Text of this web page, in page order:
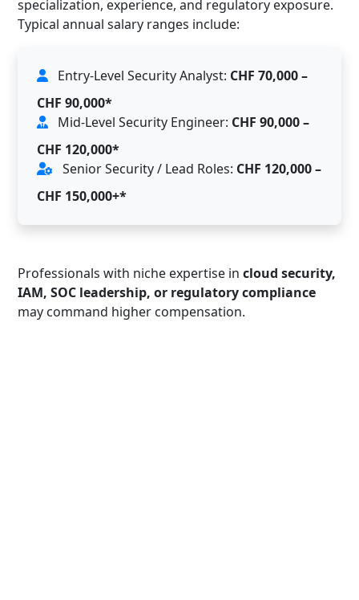
specialization, experience, and regulatory exposure.
Typical annual salary ranges include:
Entry-Level Security Analyst: CHF 70,000 –
CHF 90,000*
Mid-Level Security Engineer: CHF 90,000 –
CHF 120,000*
Senior Security / Lead Roles: CHF 120,000 –
CHF 150,000+*
Professionals with niche expertise in cloud security,
IAM, SOC leadership, or regulatory compliance
may command higher compensation.